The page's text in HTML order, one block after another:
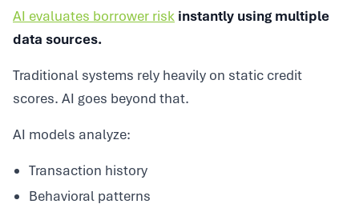
AI evaluates borrower risk instantly using multiple
data sources.
Traditional systems rely heavily on static credit
scores. AI goes beyond that.
AI models analyze:
Transaction history
Behavioral patterns